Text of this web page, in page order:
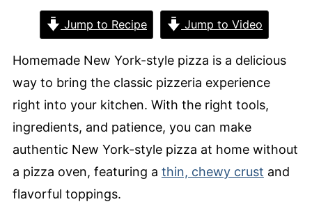
Jump to Recipe Jump to Video
Homemade New York-style pizza is a delicious
way to bring the classic pizzeria experience
right into your kitchen. With the right tools,
ingredients, and patience, you can make
authentic New York-style pizza at home without
a pizza oven, featuring a thin, chewy crust and
flavorful toppings.